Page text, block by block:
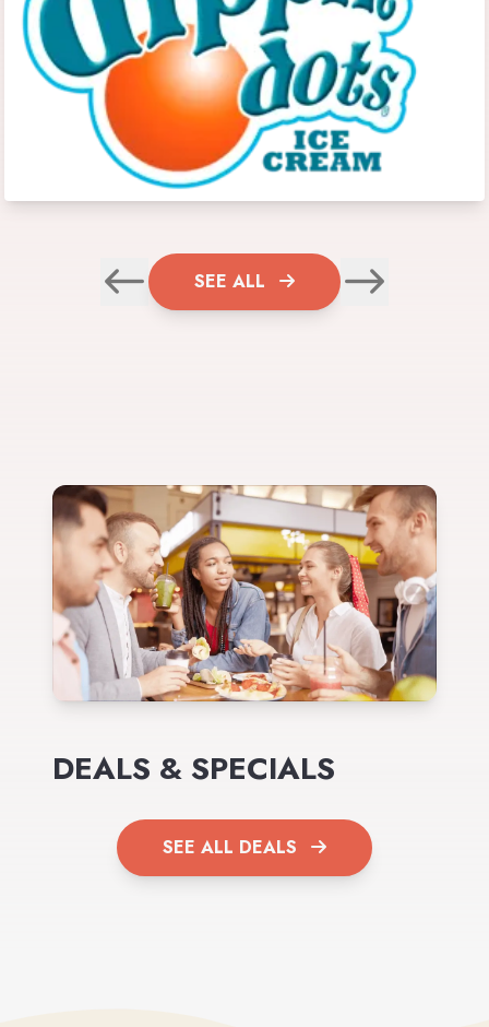
SEE ALL
DEALS & SPECIALS
SEE ALL DEALS